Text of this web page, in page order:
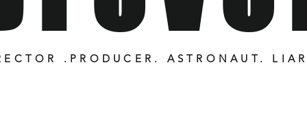
.PRODUCER. ASTRONAUT.